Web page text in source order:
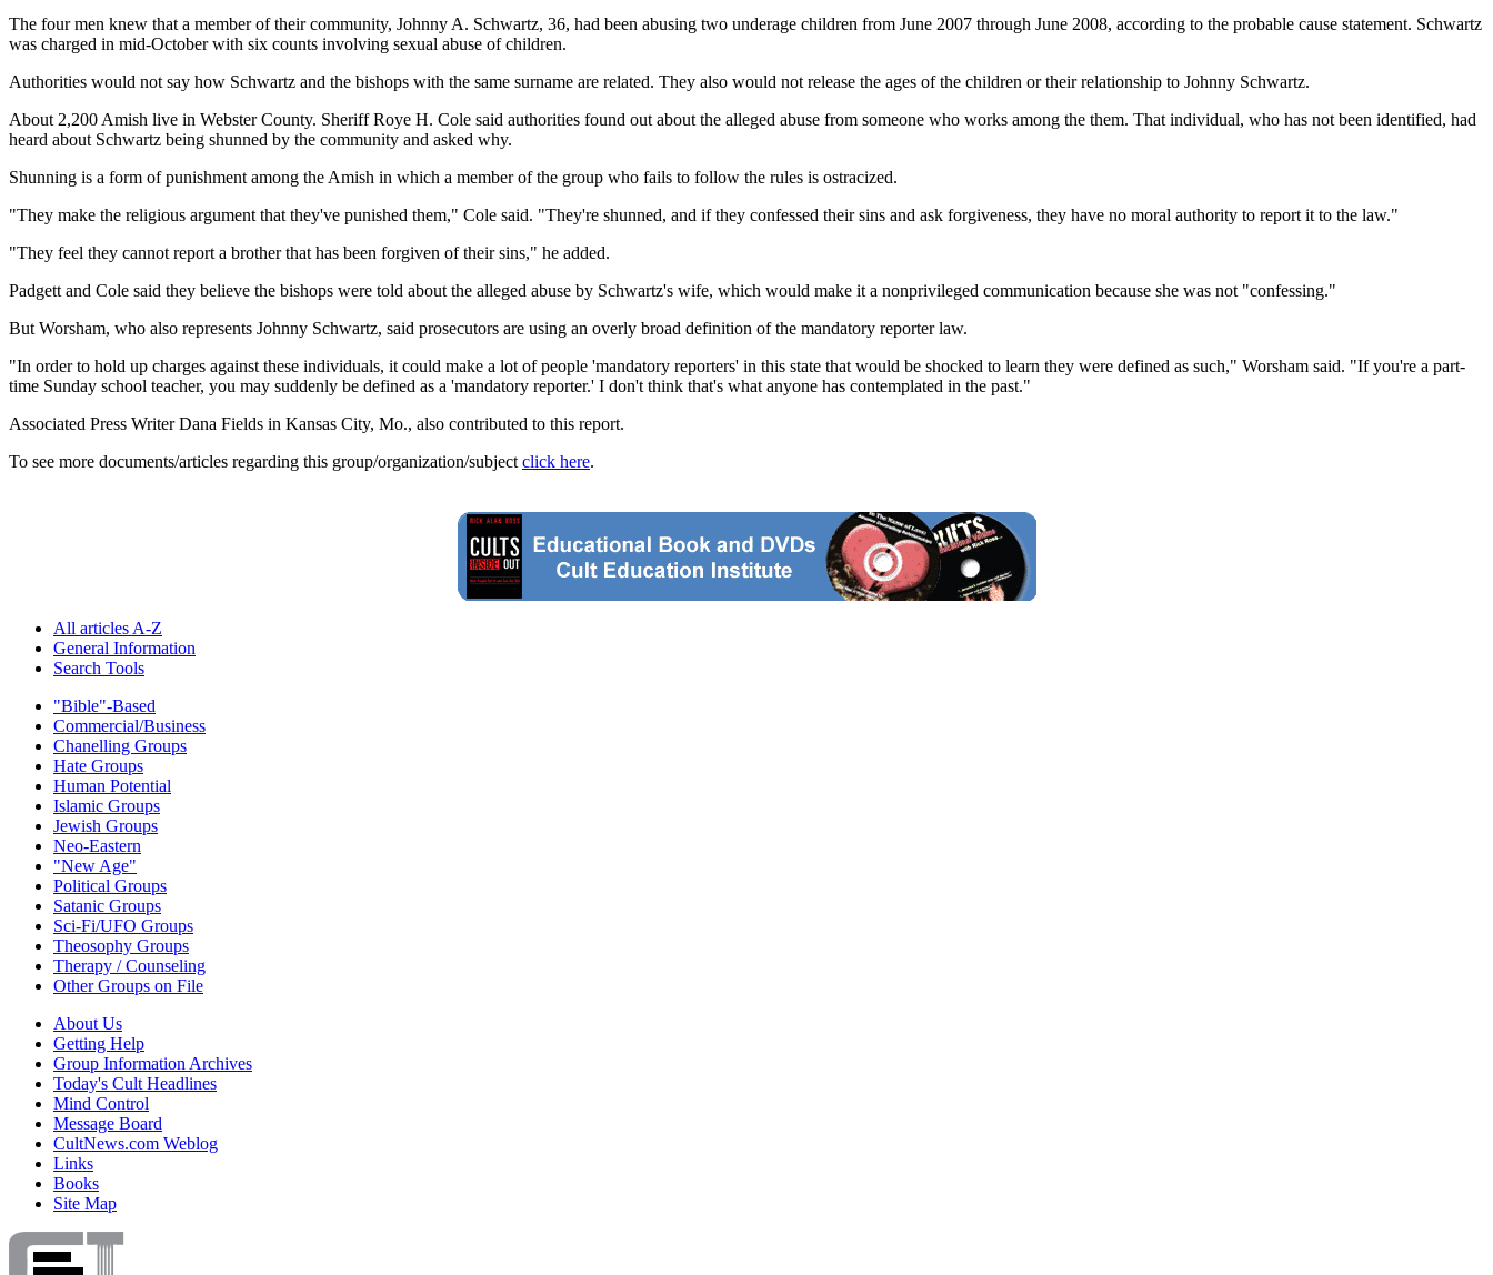
The four men knew that a member of their community, Johnny A. Schwartz, 36, had been abusing two underage children from June 2007 through June 2008, according to the probable cause statement. Schwartz
was charged in mid-October with six counts involving sexual abuse of children.
Authorities would not say how Schwartz and the bishops with the same surname are related. They also would not release the ages of the children or their relationship to Johnny Schwartz.
About 2,200 Amish live in Webster County. Sheriff Roye H. Cole said authorities found out about the alleged abuse from someone who works among the them. That individual, who has not been identified, had
heard about Schwartz being shunned by the community and asked why.
Shunning is a form of punishment among the Amish in which a member of the group who fails to follow the rules is ostracized.
"They make the religious argument that they've punished them," Cole said. "They're shunned, and if they confessed their sins and ask forgiveness, they have no moral authority to report it to the law."
"They feel they cannot report a brother that has been forgiven of their sins," he added.
Padgett and Cole said they believe the bishops were told about the alleged abuse by Schwartz's wife, which would make it a nonprivileged communication because she was not "confessing."
But Worsham, who also represents Johnny Schwartz, said prosecutors are using an overly broad definition of the mandatory reporter law.
"In order to hold up charges against these individuals, it could make a lot of people 'mandatory reporters' in this state that would be shocked to learn they were defined as such," Worsham said. "If you're a part-
time Sunday school teacher, you may suddenly be defined as a 'mandatory reporter.' I don't think that's what anyone has contemplated in the past."
Associated Press Writer Dana Fields in Kansas City, Mo., also contributed to this report.
To see more documents/articles regarding this group/organization/subject click here.
All articles A-Z
General Information
Search Tools
"Bible"-Based
Commercial/Business
Chanelling Groups
Hate Groups
Human Potential
Islamic Groups
Jewish Groups
Neo-Eastern
"New Age"
Political Groups
Satanic Groups
Sci-Fi/UFO Groups
Theosophy Groups
Therapy / Counseling
Other Groups on File
About Us
Getting Help
Group Information Archives
Today's Cult Headlines
Mind Control
Message Board
CultNews.com Weblog
Links
Books
Site Map